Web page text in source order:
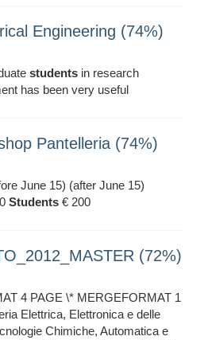
Engineering (74%)
students in research
has been very useful
Pantelleria (74%)
June 15) (after June 15)
Students € 200
(72%)
4 PAGE \* MERGEFORMAT 1
Elettrica, Elettronica e delle
Chimiche, Automatica e